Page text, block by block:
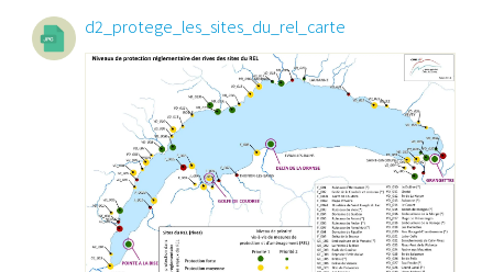
d2_protege_les_sites_du_rel_carte